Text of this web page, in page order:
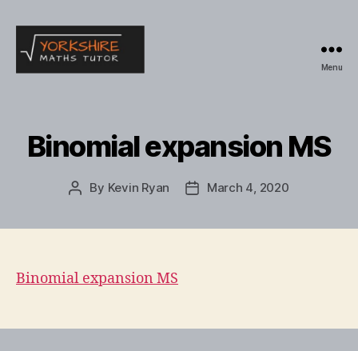
Menu
Binomial expansion MS
Post
By Kevin Ryan
PostMarch 4, 2020
Binomial expansion MS